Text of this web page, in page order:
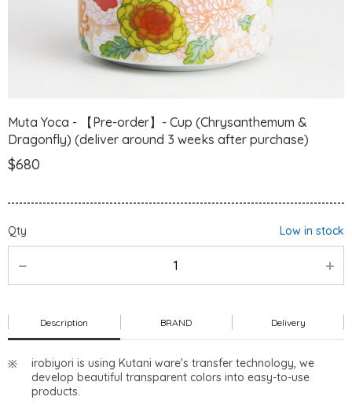
Muta Yoca - 【Pre-order】- Cup (Chrysanthemum &
Dragonfly) (deliver around 3 weeks after purchase)
$680
Qty Low in stock
Description BRAND Delivery
irobiyori is using Kutani ware's transfer technology, we
develop beautiful transparent colors into easy-to-use
products.